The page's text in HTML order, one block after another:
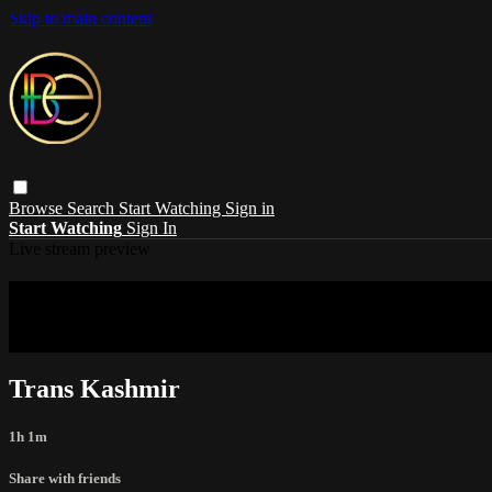
Skip to main content
Browse Search Start Watching Sign in
Start Watching Sign In
Trans Kashmir
1h 1m
Share with friends